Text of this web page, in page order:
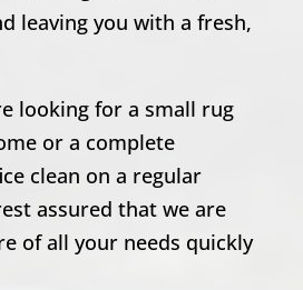
leaving you with a fresh,
looking for a small rug
or a complete
clean on a regular
assured that we are
of all your needs quickly